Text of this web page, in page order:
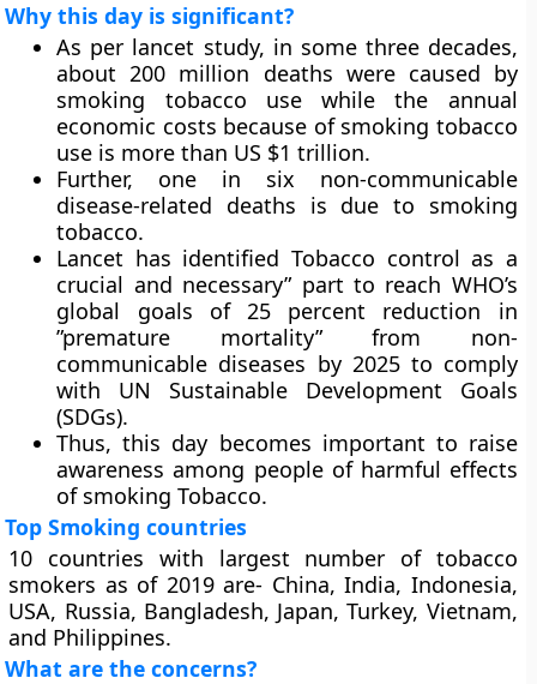
Why this day is significant?
As per lancet study, in some three decades,
about 200 million deaths were caused by
smoking tobacco use while the annual
economic costs because of smoking tobacco
use is more than US $1 trillion.
Further, one in six non-communicable
disease-related deaths is due to smoking
tobacco.
Lancet has identified Tobacco control as a
crucial and necessary” part to reach WHO’s
global goals of 25 percent reduction in
”premature mortality” from non-
communicable diseases by 2025 to comply
with UN Sustainable Development Goals
(SDGs).
Thus, this day becomes important to raise
awareness among people of harmful effects
of smoking Tobacco.
Top Smoking countries
10 countries with largest number of tobacco
smokers as of 2019 are- China, India, Indonesia,
USA, Russia, Bangladesh, Japan, Turkey, Vietnam,
and Philippines.
What are the concerns?